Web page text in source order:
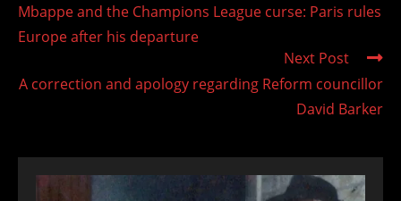
articles
Mbappe and the Champions League curse: Paris rules
Europe after his departure
Next Post
A correction and apology regarding Reform councillor
David Barker